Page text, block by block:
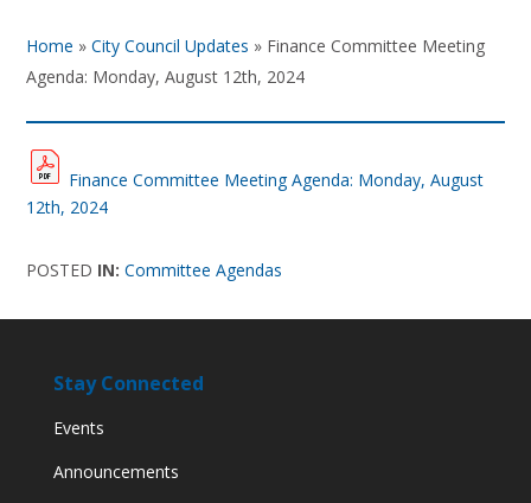
Home »City Council Updates » Finance Committee Meeting
Agenda: Monday, August 12th, 2024
Finance Committee Meeting Agenda: Monday, August
12th, 2024
POSTED IN:Committee Agendas
Stay Connected
Events
Announcements